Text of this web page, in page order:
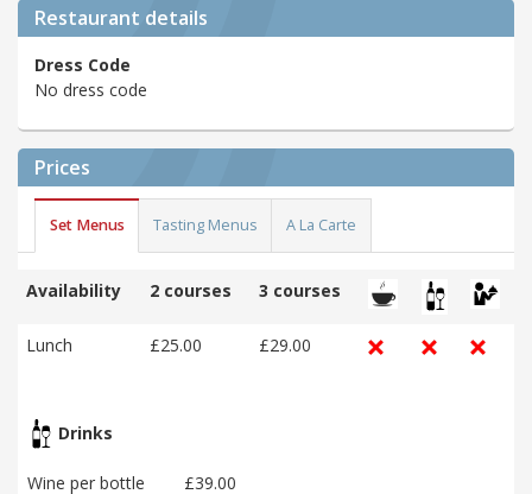
Restaurant details
Dress Code
No dress code
Prices
Set Menus Tasting Menus A La Carte
Availability 2 courses 3 courses
Lunch £25.00 £29.00
Drinks
Wine per bottle £39.00